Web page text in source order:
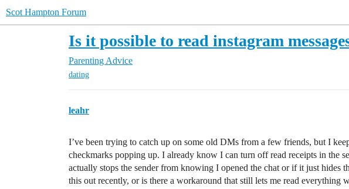
Scot Hampton Forum
Is it possible to read instagram
Parenting Advice
dating
leahr
I’ve been trying to catch up on some old DMs from a few friends, but I
checkmarks popping up. I already know I can turn off read receipts in the
actually stops the sender from knowing I opened the chat or if it just hides
this out recently, or is there a workaround that still lets me read everything